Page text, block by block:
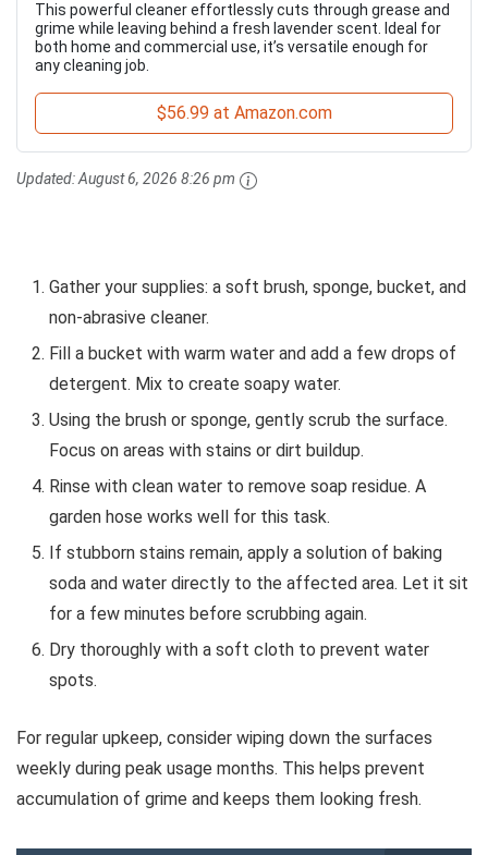
This powerful cleaner effortlessly cuts through grease and
grime while leaving behind a fresh lavender scent. Ideal for
both home and commercial use, it’s versatile enough for
any cleaning job.
$56.99 at Amazon.com
Updated:August 6, 2026 8:26 pm
Gather your supplies: a soft brush, sponge, bucket, and
non-abrasive cleaner.
Fill a bucket with warm water and add a few drops of
detergent. Mix to create soapy water.
Using the brush or sponge, gently scrub the surface.
Focus on areas with stains or dirt buildup.
Rinse with clean water to remove soap residue. A
garden hose works well for this task.
If stubborn stains remain, apply a solution of baking
soda and water directly to the affected area. Let it sit
for a few minutes before scrubbing again.
Dry thoroughly with a soft cloth to prevent water
spots.
For regular upkeep, consider wiping down the surfaces
weekly during peak usage months. This helps prevent
accumulation of grime and keeps them looking fresh.